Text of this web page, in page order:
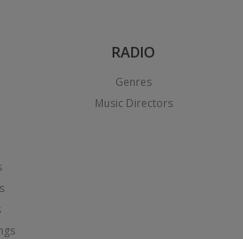
RADIO
Genres
Music Directors